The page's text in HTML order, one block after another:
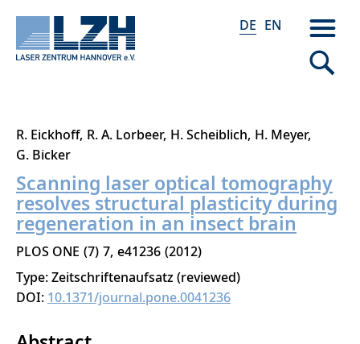
Direkt
zum
Inhalt
DE EN
R. Eickhoff R. A. Lorbeer H. Scheiblich H. Meyer
G. Bicker
Scanning laser optical tomography
resolves structural plasticity during
regeneration in an insect brain
PLOS ONE 7 7 e41236 2012
Type: Zeitschriftenaufsatz (reviewed)
DOI: 10.1371/journal.pone.0041236